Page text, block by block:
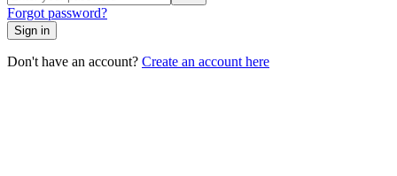
Forgot password?
Sign in
Don't have an account? Create an account here